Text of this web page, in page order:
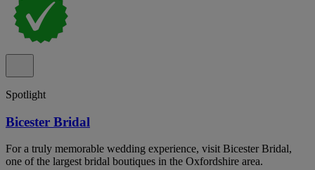
Spotlight
Bicester Bridal
For a truly memorable wedding experience, visit Bicester Bridal,
one of the largest bridal boutiques in the Oxfordshire area.